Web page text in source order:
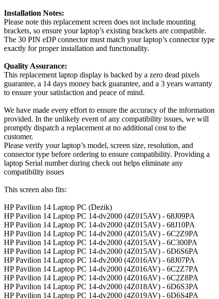
Installation Notes:
Please note this replacement screen does not include mounting
brackets, so ensure your laptop’s existing brackets are compatible.
The 30 PIN eDP connector must match your laptop’s connector type
exactly for proper installation and functionality.
Quality Assurance:
This replacement laptop display is backed by a zero dead pixels
guarantee, a 14 days money back guarantee, and a 3 years warranty
to ensure your satisfaction and peace of mind.
We have made every effort to ensure the accuracy of the information
provided. In the unlikely event of any compatibility issues, we will
promptly dispatch a replacement at no additional cost to the
customer.
Please verify your laptop’s model, screen size, resolution, and
connector type before ordering to ensure compatibility. Providing a
laptop Serial number during check out helps eliminate any
compatibility issues
This screen also fits:
HP Pavilion 14 Laptop PC (Dezik)
HP Pavilion 14 Laptop PC 14-dv2000 (4Z015AV) - 68J09PA
HP Pavilion 14 Laptop PC 14-dv2000 (4Z015AV) - 68J10PA
HP Pavilion 14 Laptop PC 14-dv2000 (4Z015AV) - 6C2Z9PA
HP Pavilion 14 Laptop PC 14-dv2000 (4Z015AV) - 6C300PA
HP Pavilion 14 Laptop PC 14-dv2000 (4Z015AV) - 6D6S6PA
HP Pavilion 14 Laptop PC 14-dv2000 (4Z016AV) - 68J07PA
HP Pavilion 14 Laptop PC 14-dv2000 (4Z016AV) - 6C2Z7PA
HP Pavilion 14 Laptop PC 14-dv2000 (4Z016AV) - 6C2Z8PA
HP Pavilion 14 Laptop PC 14-dv2000 (4Z018AV) - 6D6S3PA
HP Pavilion 14 Laptop PC 14-dv2000 (4Z019AV) - 6D6S4PA